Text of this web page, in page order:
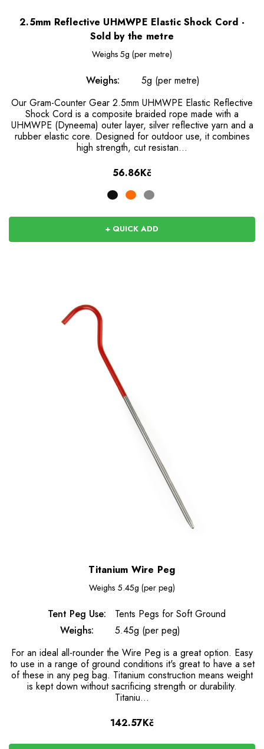
2.5mm Reflective UHMWPE Elastic Shock Cord -
Sold by the metre
Weighs 5g (per metre)
Weighs:
5g (per metre)
Our Gram-Counter Gear 2.5mm UHMWPE Elastic Reflective
Shock Cord is a composite braided rope made with a
UHMWPE (Dyneema) outer layer, silver reflective yarn and a
rubber elastic core. Designed for outdoor use, it combines
high strength, cut resistan…
56.86Kč
+ QUICK ADD
Titanium Wire Peg
Weighs 5.45g (per peg)
Tent Peg Use:
Tents Pegs for Soft Ground
Weighs:
5.45g (per peg)
For an ideal all-rounder the Wire Peg is a great option. Easy
to use in a range of ground conditions it's great to have a set
of these in any peg bag. Titanium construction means weight
is kept down without sacrificing strength or durability.
Titaniu…
142.57Kč